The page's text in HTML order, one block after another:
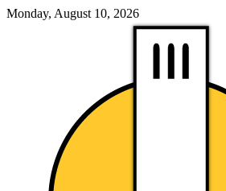
Monday, August 10, 2026